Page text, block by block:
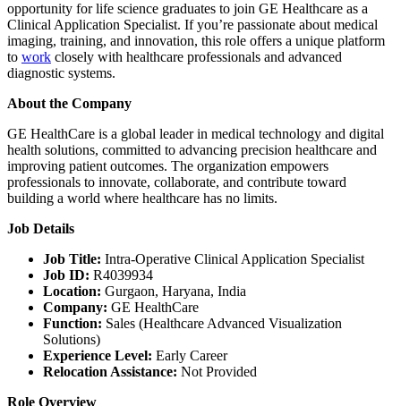
opportunity for life science graduates to join GE Healthcare as a
Clinical Application Specialist. If you’re passionate about medical
imaging, training, and innovation, this role offers a unique platform
to work closely with healthcare professionals and advanced
diagnostic systems.
About the Company
GE HealthCare is a global leader in medical technology and digital
health solutions, committed to advancing precision healthcare and
improving patient outcomes. The organization empowers
professionals to innovate, collaborate, and contribute toward
building a world where healthcare has no limits.
Job Details
Job Title: Intra-Operative Clinical Application Specialist
Job ID: R4039934
Location: Gurgaon, Haryana, India
Company: GE HealthCare
Function: Sales (Healthcare Advanced Visualization
Solutions)
Experience Level: Early Career
Relocation Assistance: Not Provided
Role Overview